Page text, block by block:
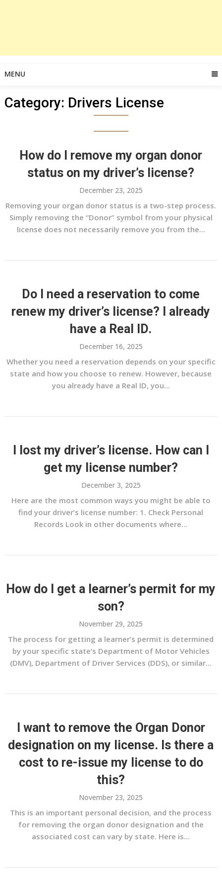
MENU
Category: Drivers License
How do I remove my organ donor
status on my driver’s license?
December 23, 2025
Removing your organ donor status is a two-step process.
Simply removing the “Donor” symbol from your physical
license does not necessarily remove you from the...
Do I need a reservation to come
renew my driver’s license? I already
have a Real ID.
December 16, 2025
Whether you need a reservation depends on your specific
state and how you choose to renew. However, because
you already have a Real ID, you...
I lost my driver’s license. How can I
get my license number?
December 3, 2025
Here are the most common ways you might be able to
find your driver’s license number: 1. Check Personal
Records Look in other documents where...
How do I get a learner’s permit for my
son?
November 29, 2025
The process for getting a learner’s permit is determined
by your specific state’s Department of Motor Vehicles
(DMV), Department of Driver Services (DDS), or similar...
I want to remove the Organ Donor
designation on my license. Is there a
cost to re-issue my license to do
this?
November 23, 2025
This is an important personal decision, and the process
for removing the organ donor designation and the
associated cost can vary by state. Here is...